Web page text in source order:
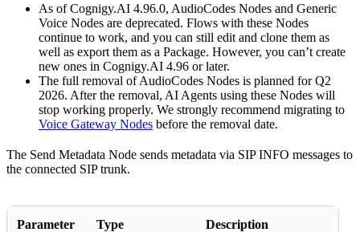
As of Cognigy.AI 4.96.0, AudioCodes Nodes and Generic
Voice Nodes are deprecated. Flows with these Nodes
continue to work, and you can still edit and clone them as
well as export them as a Package. However, you can’t create
new ones in Cognigy.AI 4.96 or later.
The full removal of AudioCodes Nodes is planned for Q2
2026. After the removal, AI Agents using these Nodes will
stop working properly. We strongly recommend migrating to
Voice Gateway Nodes before the removal date.
The Send Metadata Node sends metadata via SIP INFO messages to
the connected SIP trunk.
Parameter Type Description